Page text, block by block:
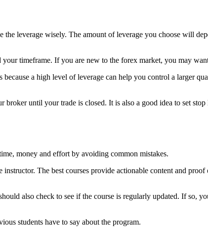
leverage wisely. The amount of leverage you choose will
timeframe. If you are new to the forex market, you may
a high level of leverage can help you control a larger
until your trade is closed. It is also a good idea to set
money and effort by avoiding common mistakes.
The best courses provide actionable content and
also check to see if the course is regularly updated. If so,
students have to say about the program.